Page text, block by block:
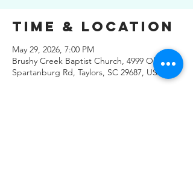
Time & Location
May 29, 2026, 7:00 PM
Brushy Creek Baptist Church, 4999 Old
Spartanburg Rd, Taylors, SC 29687, USA